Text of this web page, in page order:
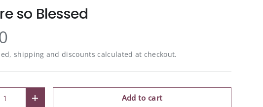
so Blessed
shipping and discounts calculated at checkout.
quantityIncrease quantity Add to cart